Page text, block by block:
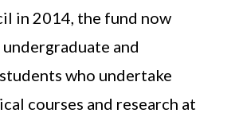
in 2014, the fund now
and
who undertake
courses and research at